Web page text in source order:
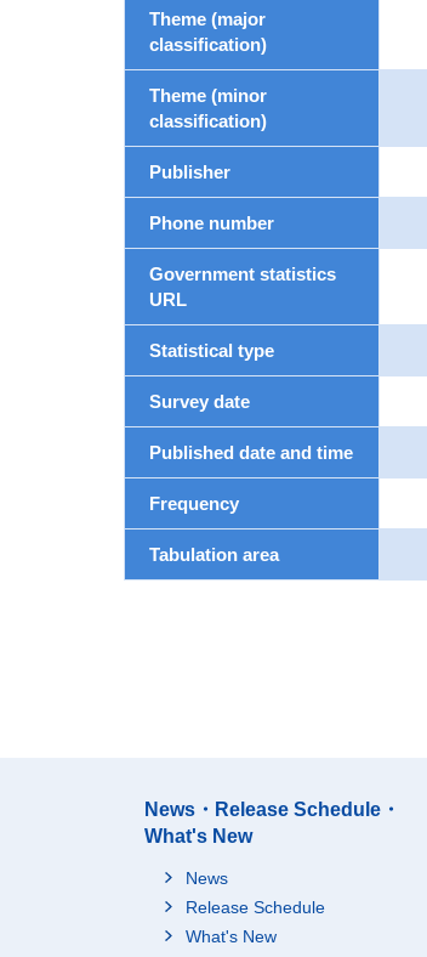
Theme (major
classification)
Theme (minor
classification)
Publisher
Phone number
Government statistics
URL
Statistical type
Survey date
Published date and time
Frequency
Tabulation area
News・Release Schedule・
What's New
News
Release Schedule
What's New